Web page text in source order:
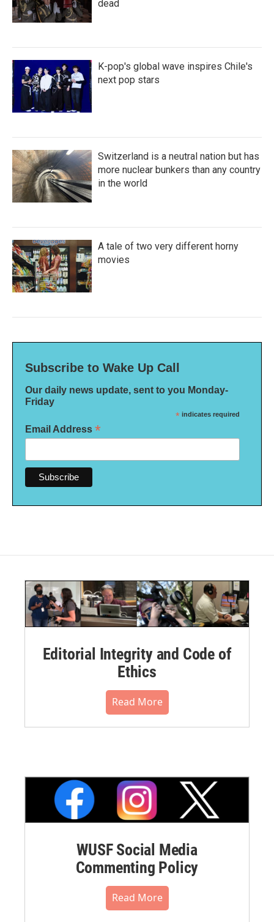
dead
K-pop's global wave inspires Chile's
next pop stars
Switzerland is a neutral nation but has
more nuclear bunkers than any country
in the world
A tale of two very different horny
movies
Subscribe to Wake Up Call
Our daily news update, sent to you Monday-
Friday
* indicates required
Email Address *
Editorial Integrity and Code of
Ethics
Read More
WUSF Social Media
Commenting Policy
Read More